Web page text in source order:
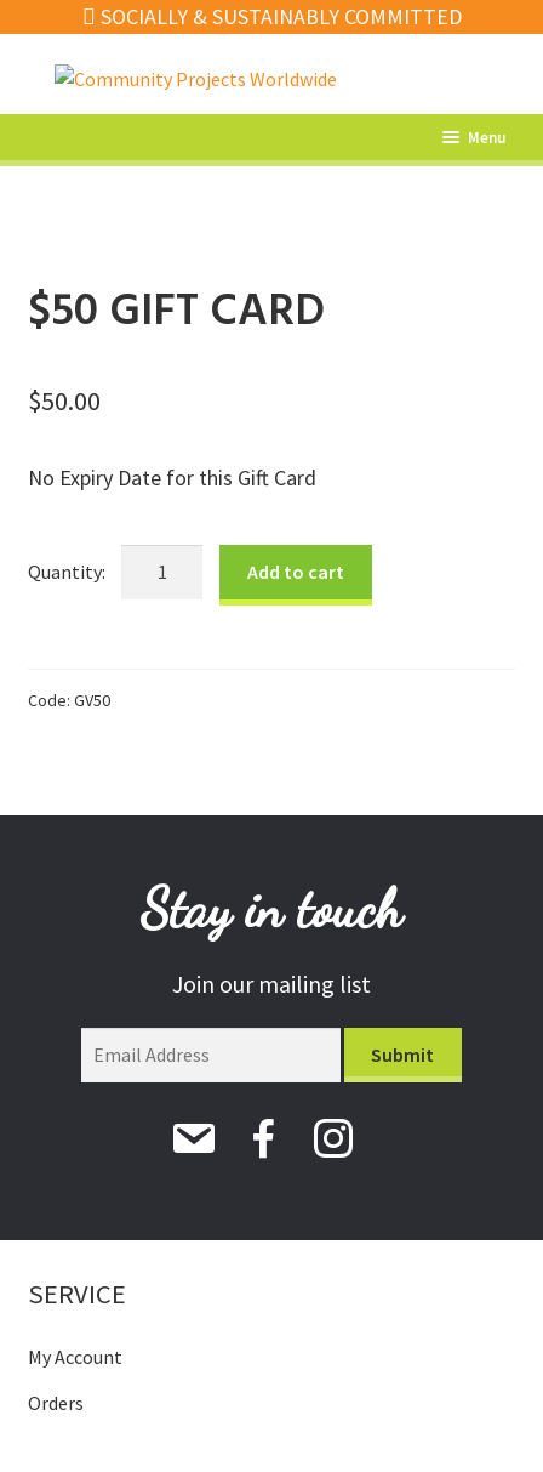
SOCIALLY & SUSTAINABLY COMMITTED
to
to
Menu
Kitchen
Fashion
Jewellery
Sale
Donations
$50 GIFT CARD
$50.00
No Expiry Date for this Gift Card
Add to cart
Code: GV50
Stay in touch
Join our mailing list
SERVICE
My Account
Orders